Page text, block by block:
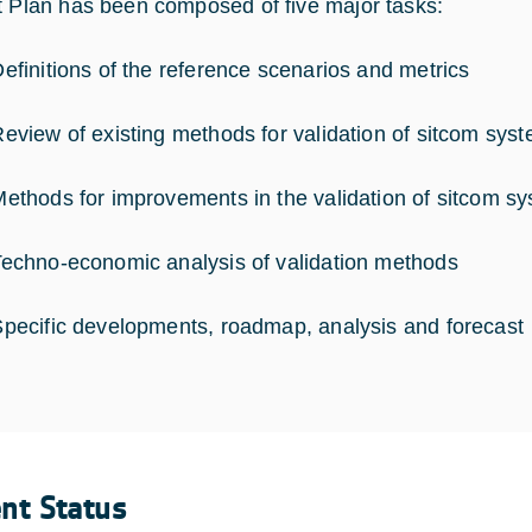
Plan has been composed of five major tasks:
of the reference scenarios and metrics
of existing methods for validation of sitcom
for improvements in the validation of sitcom
economic analysis of validation methods
developments, roadmap, analysis and forecast
Status